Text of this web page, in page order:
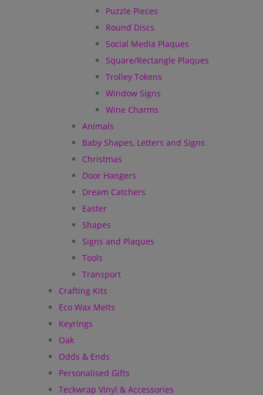
Puzzle Pieces
Round Discs
Social Media Plaques
Square/Rectangle Plaques
Trolley Tokens
Window Signs
Wine Charms
Animals
Baby Shapes, Letters and Signs
Christmas
Door Hangers
Dream Catchers
Easter
Shapes
Signs and Plaques
Tools
Transport
Crafting Kits
Eco Wax Melts
Keyrings
Oak
Odds & Ends
Personalised Gifts
Teckwrap Vinyl & Accessories